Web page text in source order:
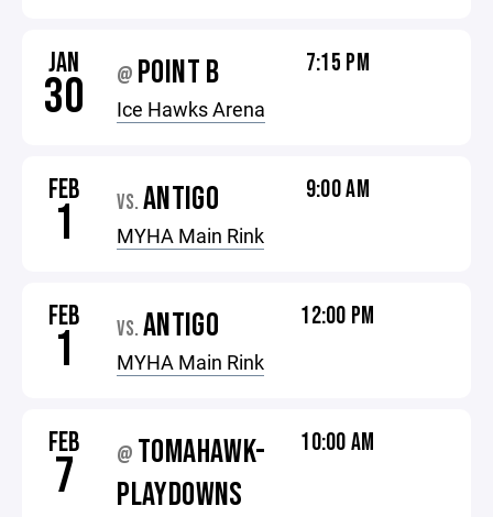
JAN
30 @ POINT B
Ice Hawks Arena
7:15 PM
FEB
1 VS. ANTIGO
MYHA Main Rink
9:00 AM
FEB
1 VS. ANTIGO
MYHA Main Rink
12:00 PM
FEB
7 @ TOMAHAWK-
PLAYDOWNS
10:00 AM